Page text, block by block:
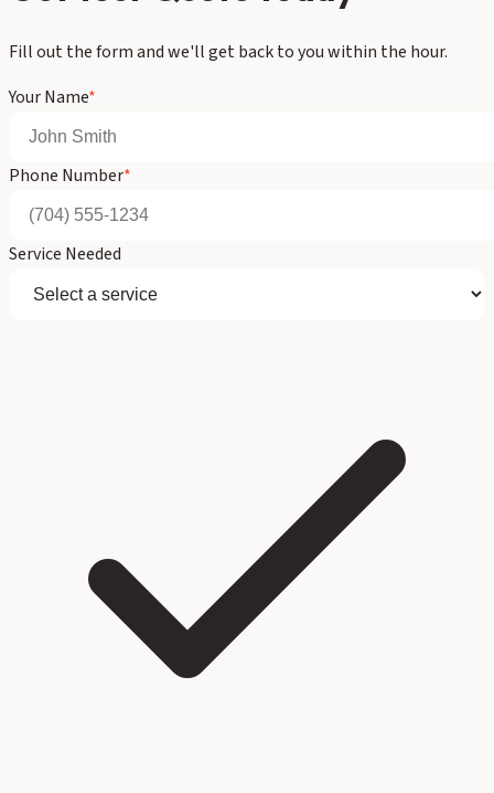
Fill out the form and we'll get back to you within the hour.
Your Name*
Phone Number*
Service Needed